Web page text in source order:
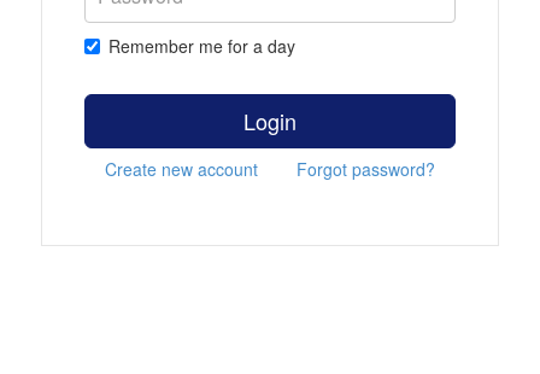
Remember me for a day
Login
Create new account Forgot password?